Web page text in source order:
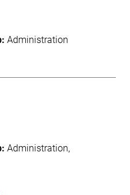
Administration
Administration